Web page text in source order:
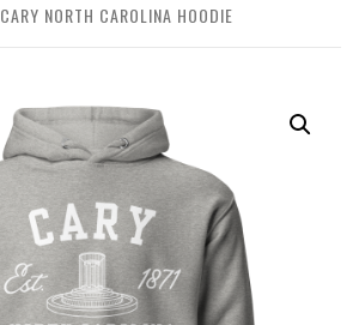
CARY NORTH CAROLINA HOODIE